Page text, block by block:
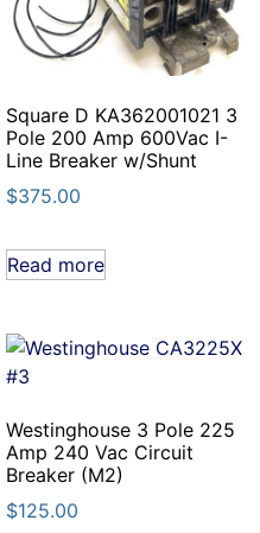
Square D KA362001021 3
Pole 200 Amp 600Vac I-
Line Breaker w/Shunt
$375.00
Read more
Westinghouse 3 Pole 225
Amp 240 Vac Circuit
Breaker (M2)
$125.00